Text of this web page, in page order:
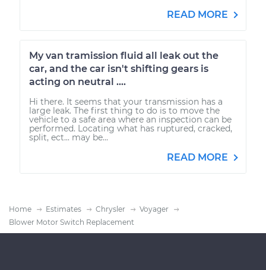
READ MORE
My van tramission fluid all leak out the
car, and the car isn't shifting gears is
acting on neutral ....
Hi there. It seems that your transmission has a
large leak. The first thing to do is to move the
vehicle to a safe area where an inspection can be
performed. Locating what has ruptured, cracked,
split, ect... may be...
READ MORE
Home Estimates Chrysler
Voyager
Blower Motor Switch Replacement